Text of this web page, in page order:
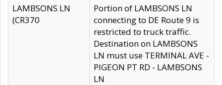
LAMBSONS LN
(CR370
Portion of LAMBSONS LN
connecting to DE Route 9 is
restricted to truck traffic.
Destination on LAMBSONS
LN must use TERMINAL AVE -
PIGEON PT RD - LAMBSONS
LN